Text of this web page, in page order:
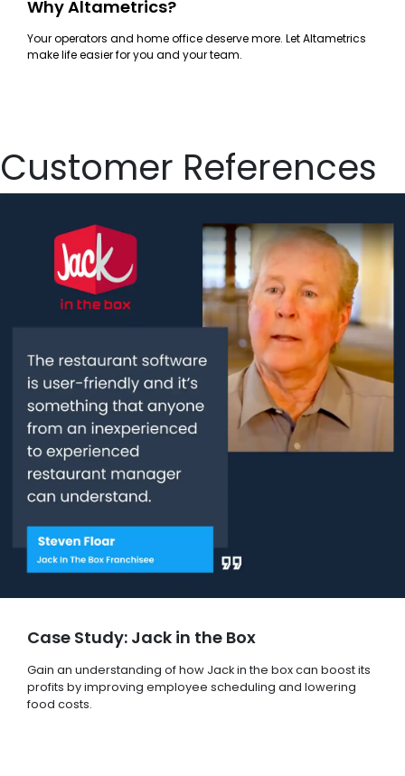
Why Altametrics?
Your operators and home office deserve more. Let Altametrics
make life easier for you and your team.
Customer References
Case Study: Jack in the Box
Gain an understanding of how Jack in the box can boost its
profits by improving employee scheduling and lowering
food costs.